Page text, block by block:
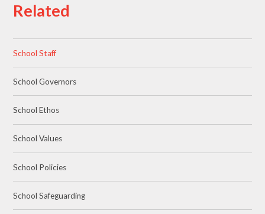
Related
School Staff
School Governors
School Ethos
School Values
School Policies
School Safeguarding